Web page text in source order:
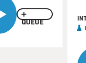
QUEUE